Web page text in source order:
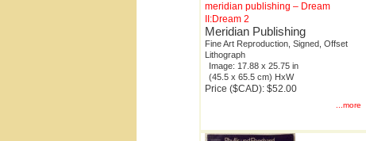
meridian publishing – Dream
II:Dream 2
Meridian Publishing
Fine Art Reproduction, Signed, Offset
Lithograph
Image: 17.88 x 25.75 in
(45.5 x 65.5 cm) HxW
Price ($CAD): $52.00
...more